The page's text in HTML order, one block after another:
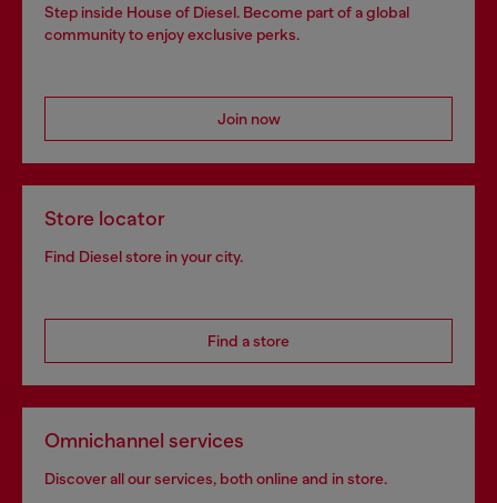
Step inside House of Diesel. Become part of a global
community to enjoy exclusive perks.
Join now
Store locator
Find Diesel store in your city.
Find a store
Omnichannel services
Discover all our services, both online and in store.